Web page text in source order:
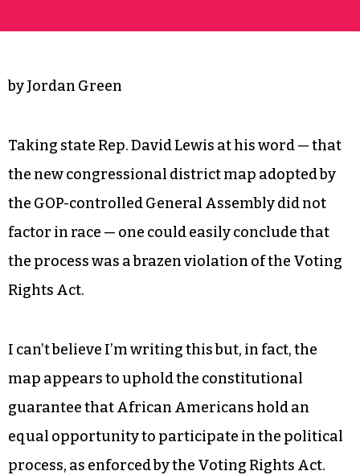
by Jordan Green
Taking state Rep. David Lewis at his word — that
the new congressional district map adopted by
the GOP-controlled General Assembly did not
factor in race — one could easily conclude that
the process was a brazen violation of the Voting
Rights Act.
I can’t believe I’m writing this but, in fact, the
map appears to uphold the constitutional
guarantee that African Americans hold an
equal opportunity to participate in the political
process, as enforced by the Voting Rights Act.